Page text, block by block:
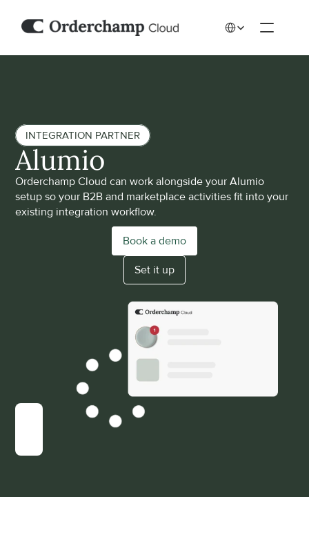
INTEGRATION PARTNER
Alumio
Orderchamp Cloud can work alongside your Alumio
setup so your B2B and marketplace activities fit into your
existing integration workflow.
Book a demo
Set it up